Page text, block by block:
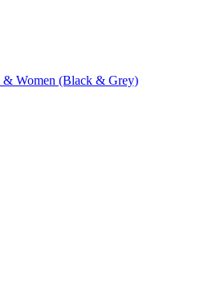
& Women (Black & Grey)